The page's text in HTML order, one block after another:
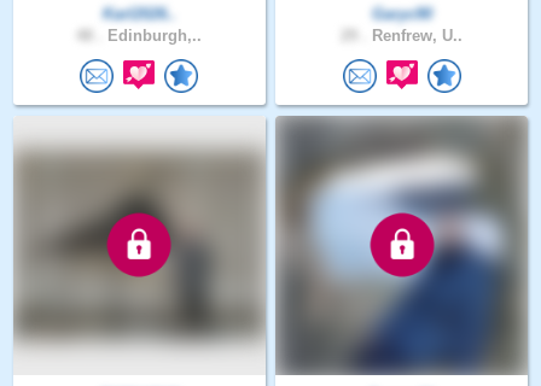
Karl2026..
Edinburgh,..
Garyc90
Renfrew, U..